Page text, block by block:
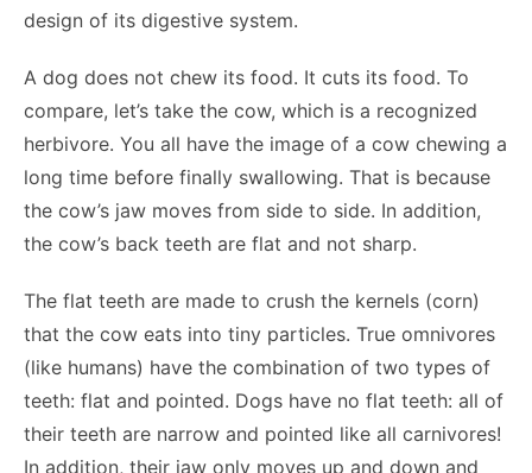
design of its digestive system.
A dog does not chew its food. It cuts its food. To
compare, let’s take the cow, which is a recognized
herbivore. You all have the image of a cow chewing a
long time before finally swallowing. That is because
the cow’s jaw moves from side to side. In addition,
the cow’s back teeth are flat and not sharp.
The flat teeth are made to crush the kernels (corn)
that the cow eats into tiny particles. True omnivores
(like humans) have the combination of two types of
teeth: flat and pointed. Dogs have no flat teeth: all of
their teeth are narrow and pointed like all carnivores!
In addition, their jaw only moves up and down and